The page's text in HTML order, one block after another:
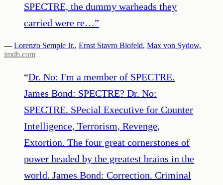
SPECTRE, the dummy warheads they
carried were re…”
— Lorenzo Semple Jr., Ernst Stavro Blofeld, Max von Sydow,
imdb.com
“Dr. No: I'm a member of SPECTRE.
James Bond: SPECTRE? Dr. No:
SPECTRE. SPecial Executive for Counter
Intelligence, Terrorism, Revenge,
Extortion. The four great cornerstones of
power headed by the greatest brains in the
world. James Bond: Correction. Criminal